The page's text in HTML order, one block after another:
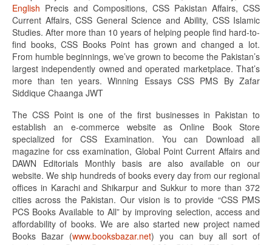
English Precis and Compositions, CSS Pakistan Affairs, CSS
Current Affairs, CSS General Science and Ability, CSS Islamic
Studies. After more than 10 years of helping people find hard-to-
find books, CSS Books Point has grown and changed a lot.
From humble beginnings, we’ve grown to become the Pakistan’s
largest independently owned and operated marketplace. That’s
more than ten years. Winning Essays CSS PMS By Zafar
Siddique Chaanga JWT
The CSS Point is one of the first businesses in Pakistan to
establish an e-commerce website as Online Book Store
specialized for CSS Examination. You can Download all
magazine for css examination, Global Point Current Affairs and
DAWN Editorials Monthly basis are also available on our
website. We ship hundreds of books every day from our regional
offices in Karachi and Shikarpur and Sukkur to more than 372
cities across the Pakistan. Our vision is to provide “CSS PMS
PCS Books Available to All” by improving selection, access and
affordability of books. We are also started new project named
Books Bazar (www.booksbazar.net) you can buy all sort of